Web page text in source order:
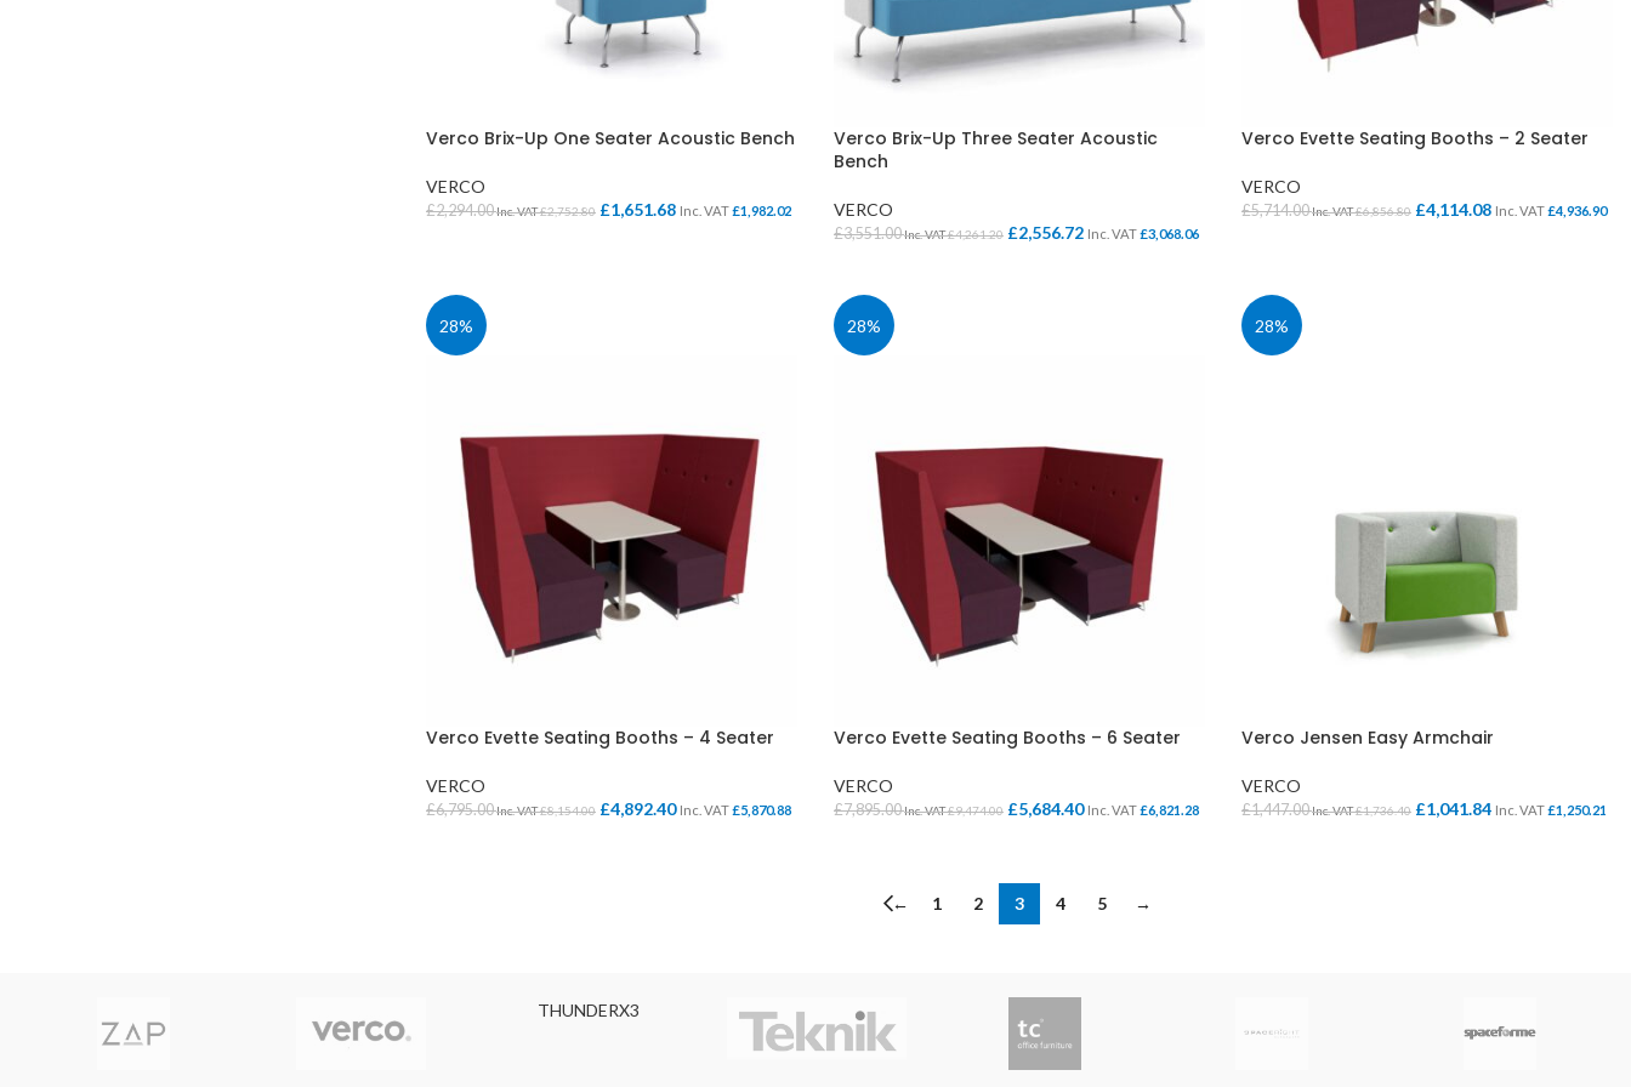
Verco Brix-Up One Seater Acoustic Bench
VERCO
£2,294.00Inc. VAT£2,752.80 £1,651.68 Inc. VAT£1,982.02
Verco Brix-Up Three Seater Acoustic
Bench
VERCO
£3,551.00Inc. VAT£4,261.20 £2,556.72 Inc. VAT£3,068.06
Verco Evette Seating Booths – 2 Seater
VERCO
£5,714.00Inc. VAT£6,856.80 £4,114.08 Inc. VAT£4,936.90
28%
Verco Evette Seating Booths – 4 Seater
VERCO
£6,795.00Inc. VAT£8,154.00 £4,892.40 Inc. VAT£5,870.88
28%
Verco Evette Seating Booths – 6 Seater
VERCO
£7,895.00Inc. VAT£9,474.00 £5,684.40 Inc. VAT£6,821.28
28%
Verco Jensen Easy Armchair
VERCO
£1,447.00Inc. VAT£1,736.40 £1,041.84 Inc. VAT£1,250.21
← 1 2 3 4 5 →
THUNDERX3